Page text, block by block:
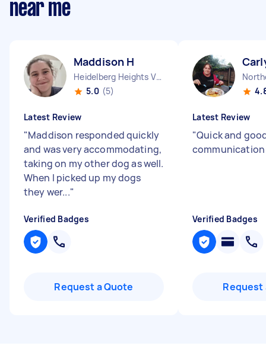
near me
Maddison H
Heidelberg Heights VIC
5.0 (5)
Latest Review
"Maddison responded quickly
and was very accommodating,
taking on my other dog as well.
When I picked up my dogs
they wer..."
Verified Badges
Request a Quote
Latest Review
"Quick and
Verified Badges
Request